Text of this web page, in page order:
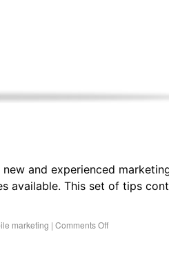
and experienced
available. This set of tips
marketing | Comments Off
at this time. Existing clients and